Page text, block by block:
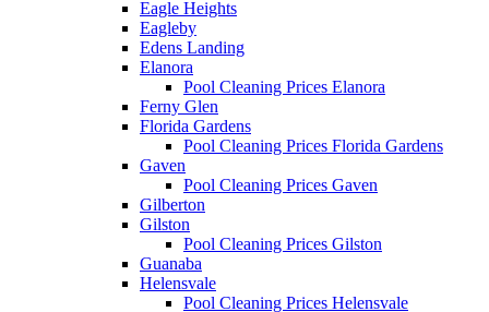
Eagle Heights
Eagleby
Edens Landing
Elanora
Pool Cleaning Prices Elanora
Ferny Glen
Florida Gardens
Pool Cleaning Prices Florida Gardens
Gaven
Pool Cleaning Prices Gaven
Gilberton
Gilston
Pool Cleaning Prices Gilston
Guanaba
Helensvale
Pool Cleaning Prices Helensvale